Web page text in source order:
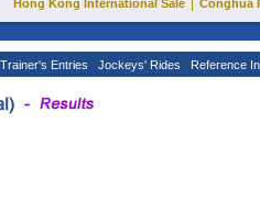
Hong Kong International Sale
Conghua
Trainer's Entries Jockeys' Rides Reference